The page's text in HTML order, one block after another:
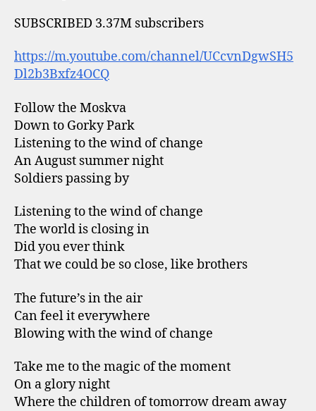
SUBSCRIBED 3.37M subscribers
https://m.youtube.com/channel/UCcvnDgwSH5
Dl2b3Bxfz4OCQ
Follow the Moskva
Down to Gorky Park
Listening to the wind of change
An August summer night
Soldiers passing by
Listening to the wind of change
The world is closing in
Did you ever think
That we could be so close, like brothers
The future’s in the air
Can feel it everywhere
Blowing with the wind of change
Take me to the magic of the moment
On a glory night
Where the children of tomorrow dream away